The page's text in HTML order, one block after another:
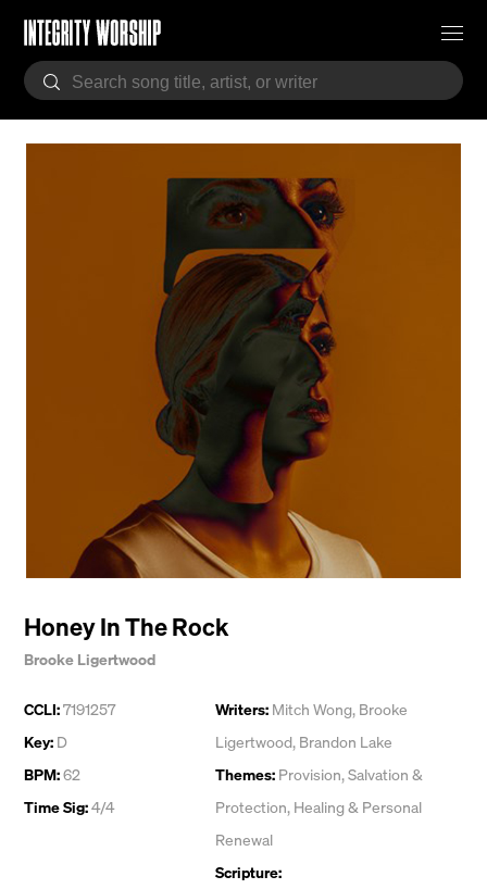
Honey In The Rock
Brooke Ligertwood
CCLI:7191257
Key: D
BPM:62
Time Sig:4/4
Writers: Mitch Wong, Brooke
Ligertwood, Brandon Lake
Themes: Provision,Salvation &
Protection, Healing & Personal
Renewal
Scripture: